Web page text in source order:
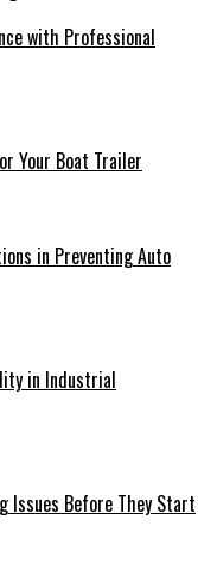
with Professional
Your Boat Trailer
in Preventing Auto
in Industrial
Issues Before They Start